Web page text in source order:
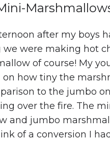
after my boys
we were making hot
of course! My
how tiny the
to the jumbo
over the fire. The
and jumbo
of a conversion I